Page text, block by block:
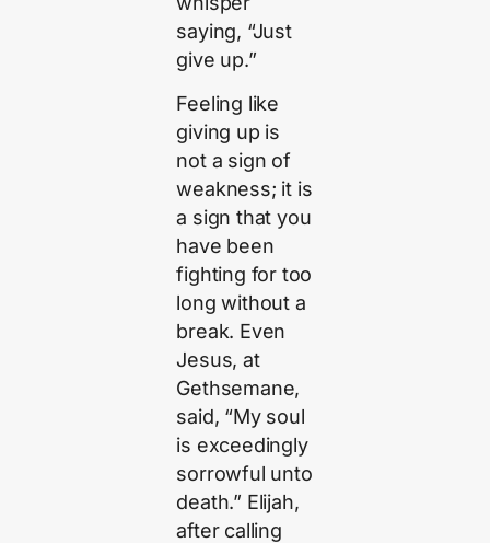
saying, “Just
give up.”
Feeling like
giving up is
not a sign of
weakness; it is
a sign that you
have been
fighting for too
long without a
break. Even
Jesus, at
Gethsemane,
said, “My soul
is exceedingly
sorrowful unto
death.” Elijah,
after calling